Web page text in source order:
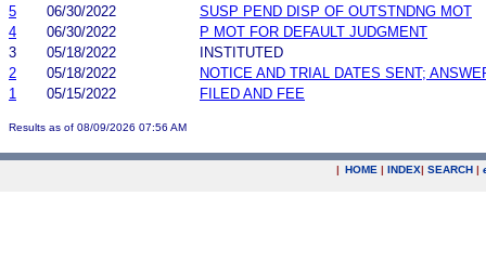
5
06/30/2022
SUSP PEND DISP OF OUTSTNDNG MOT
4
06/30/2022
P MOT FOR DEFAULT JUDGMENT
3
05/18/2022
INSTITUTED
2
05/18/2022
NOTICE AND TRIAL DATES SENT;
1
05/15/2022 FILED AND FEE
Results as of 08/09/2026 07:56 AM
| HOME | INDEX| SEARCH |